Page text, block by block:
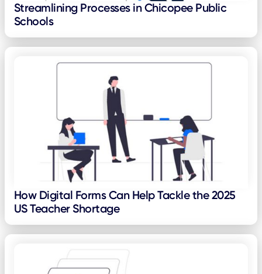
Streamlining Processes in Chicopee Public
Schools
How Digital Forms Can Help Tackle the 2025
US Teacher Shortage